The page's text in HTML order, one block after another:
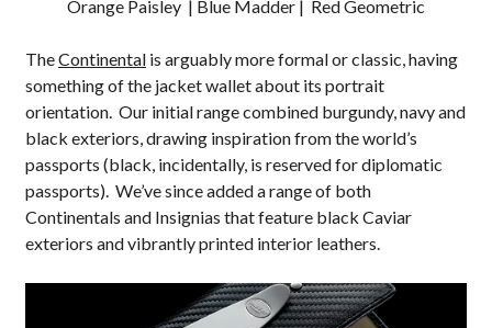
Orange Paisley | Blue Madder | Red Geometric
TheContinental is arguably more formal or classic, having
something of the jacket wallet about its portrait
orientation. Our initial range combined burgundy, navy and
black exteriors, drawing inspiration from the world’s
passports (black, incidentally, is reserved for diplomatic
passports). We’ve since added a range of both
Continentals and Insignias that feature black Caviar
exteriors and vibrantly printed interior leathers.